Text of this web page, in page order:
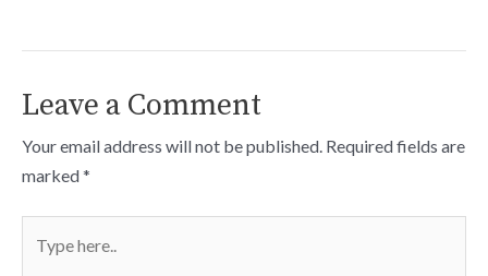
Leave a Comment
Your email address will not be published. Required fields are
marked*
here..